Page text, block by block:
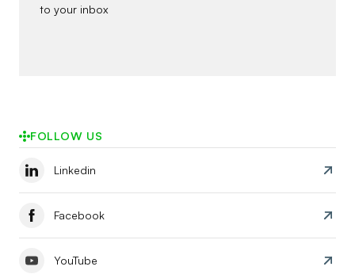
to your inbox
FOLLOW US
Linkedin
Facebook
YouTube